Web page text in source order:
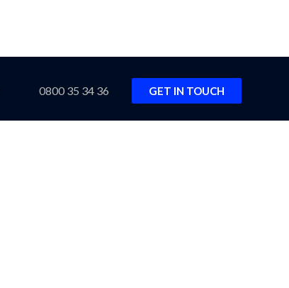
0800 35 34 36 GET IN TOUCH